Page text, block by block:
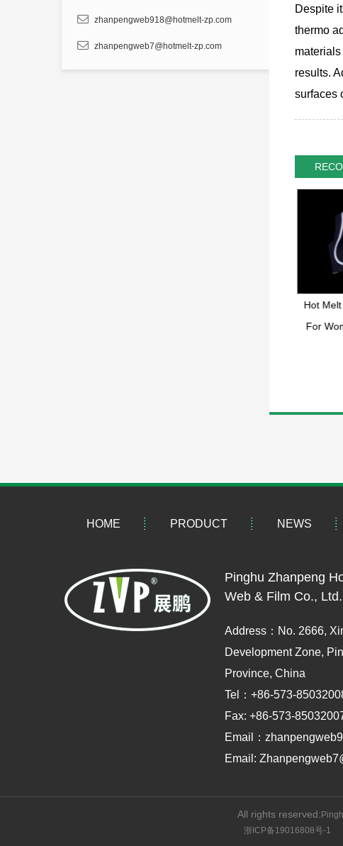
zhanpengweb918@hotmelt-zp.com
zhanpengweb7@hotmelt-zp.com
Despite
thermo
results.
surfaces
Hot
For
HOME PRODUCT NEWS
Pinghu Zhanpeng
Web & Film Co., Ltd.
Address：No. 2666,
Development Zone,
Province, China
Tel：+86-573-
Fax: +86-573-
Email：
Email:
All rights reserved:
浙ICP备19016808号-1